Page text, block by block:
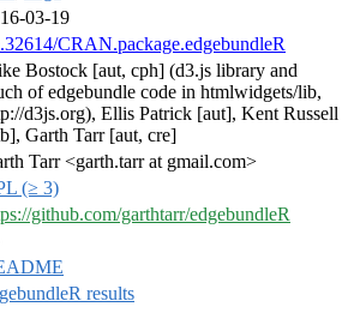
03-19
CRAN.package.edgebundleR
Bostock [aut, cph] (d3.js library and
of edgebundle code in htmlwidgets/lib,
d3js.org), Ellis Patrick [aut], Kent Russell
Garth Tarr [aut, cre]
Tarr <garth.tarr at gmail.com>
(≥ 3)
github.com/garthtarr/edgebundleR
results